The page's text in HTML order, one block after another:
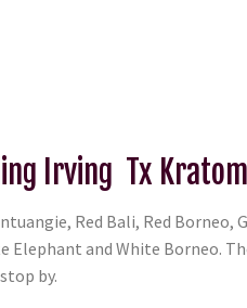
Irving Tx
Red Bali, Red Borneo,
Elephant and White Borneo.
by.